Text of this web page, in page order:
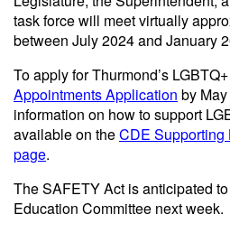
task force will meet virtually
between July 2024 and January
To apply for Thurmond’s
Appointments Application by
information on how to support
available on theCDE Supporting
page.
The SAFETY Act is anticipated
Education Committee next week.